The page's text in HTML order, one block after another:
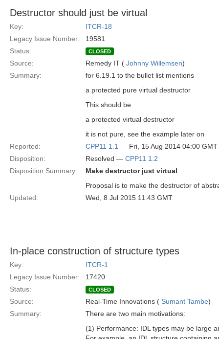
Destructor should just be virtual
Key:
ITCR-18
Legacy Issue Number:
19581
Status:
CLOSED
Source: Remedy IT ( Johnny Willemsen)
Summary:
for 6.19.1 to the bullet list mentions
a protected pure virtual destructor
This should be
a protected virtual destructor
it is not pure, see the example later on
Reported:
CPP11 1.1 — Fri, 15 Aug 2014 04:00 GMT
Disposition:
Resolved — CPP11 1.2
Disposition Summary:
Make destructor just virtual
Proposal is to make the destructor of
Updated:
Wed, 8 Jul 2015 11:43 GMT
In-place construction of structure types
Key:
ITCR-1
Legacy Issue Number:
17420
Status:
CLOSED
Source: Real-Time Innovations ( Sumant Tambe)
Summary:
There are two main motivations:
(1) Performance: IDL types may be large